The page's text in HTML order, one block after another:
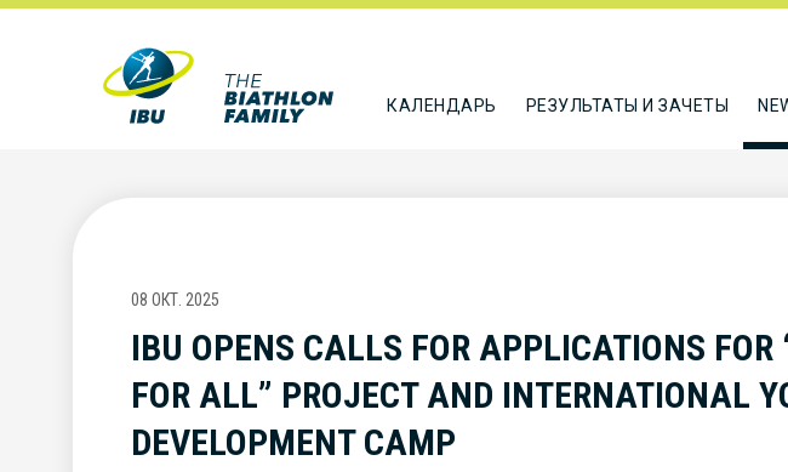
КАЛЕНДАРЬ РЕЗУЛЬТАТЫ И ЗАЧЕТЫ
08 ОКТ. 2025
IBU OPENS CALLS FOR APPLICATIONS FOR
FOR ALL” PROJECT AND INTERNATIONAL
DEVELOPMENT CAMP